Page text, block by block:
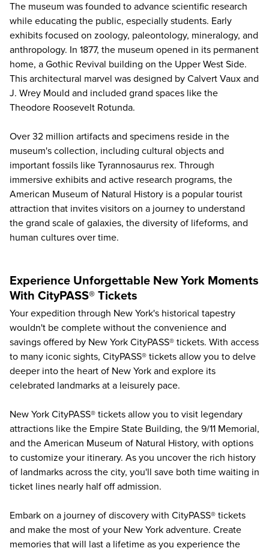
The museum was founded to advance scientific research
while educating the public, especially students. Early
exhibits focused on zoology, paleontology, mineralogy, and
anthropology. In 1877, the museum opened in its permanent
home, a Gothic Revival building on the Upper West Side.
This architectural marvel was designed by Calvert Vaux and
J. Wrey Mould and included grand spaces like the
Theodore Roosevelt Rotunda.
Over 32 million artifacts and specimens reside in the
museum's collection, including cultural objects and
important fossils like Tyrannosaurus rex. Through
immersive exhibits and active research programs, the
American Museum of Natural History is a popular tourist
attraction that invites visitors on a journey to understand
the grand scale of galaxies, the diversity of lifeforms, and
human cultures over time.
Experience Unforgettable New York Moments
With CityPASS® Tickets
Your expedition through New York's historical tapestry
wouldn't be complete without the convenience and
savings offered by New York CityPASS® tickets. With access
to many iconic sights, CityPASS® tickets allow you to delve
deeper into the heart of New York and explore its
celebrated landmarks at a leisurely pace.
New York CityPASS® tickets allow you to visit legendary
attractions like the Empire State Building, the 9/11 Memorial,
and the American Museum of Natural History, with options
to customize your itinerary. As you uncover the rich history
of landmarks across the city, you'll save both time waiting in
ticket lines nearly half off admission.
Embark on a journey of discovery with CityPASS® tickets
and make the most of your New York adventure. Create
memories that will last a lifetime as you experience the